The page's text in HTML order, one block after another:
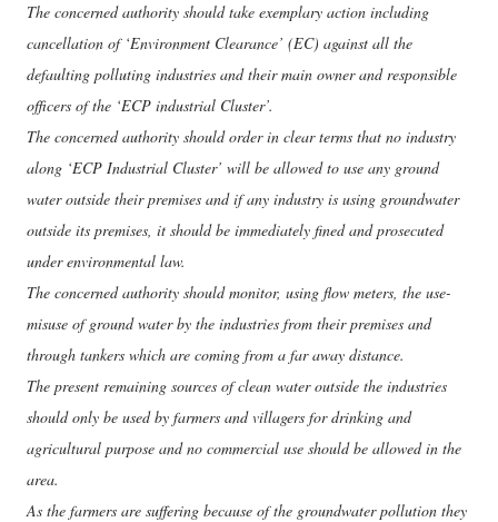
The concerned authority should take exemplary action including
cancellation of ‘Environment Clearance’ (EC) against all the
defaulting polluting industries and their main owner and responsible
officers of the ‘ECP industrial Cluster’.
The concerned authority should order in clear terms that no industry
along ‘ECP Industrial Cluster’ will be allowed to use any ground
water outside their premises and if any industry is using groundwater
outside its premises, it should be immediately fined and prosecuted
under environmental law.
The concerned authority should monitor, using flow meters, the use-
misuse of ground water by the industries from their premises and
through tankers which are coming from a far away distance.
The present remaining sources of clean water outside the industries
should only be used by farmers and villagers for drinking and
agricultural purpose and no commercial use should be allowed in the
area.
As the farmers are suffering because of the groundwater pollution they